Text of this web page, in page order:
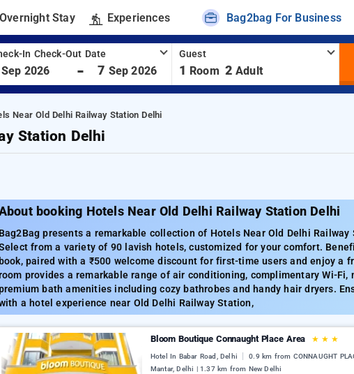
Overnight Stay Experiences Bag2bag For Business
In Check-Out Date
Sep 2026 - 7 Sep 2026
Guest
1 Room 2 Adult
Near Old Delhi Railway Station Delhi
Station Delhi
booking Hotels Near Old Delhi Railway Station Delhi
Bag2Bag presents a remarkable collection of Hotels Near Old Delhi
from a variety of 90 lavish hotels, customized for your comfort.
book, paired with a ₹500 welcome discount for first-time users and enjoy a
provides a remarkable range of air conditioning, complimentary Wi-
bath amenities including cozy bathrobes and handy hair dryers.
a hotel experience near Old Delhi Railway Station,
Bloom Boutique Connaught Place Area ★ ★ ★
Hotel In Babar Road, Delhi
0.9 km from CONNAUGHT
Mantar, Delhi | 1.37 km from New Delhi